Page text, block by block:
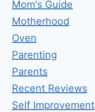
Mom's Guide
Motherhood
Oven
Parenting
Parents
Recent Reviews
Self Improvement